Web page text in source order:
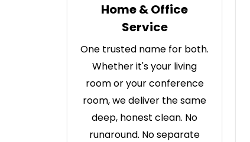
Home & Office
Service
One trusted name for both.
Whether it's your living
room or your conference
room, we deliver the same
deep, honest clean. No
runaround. No separate